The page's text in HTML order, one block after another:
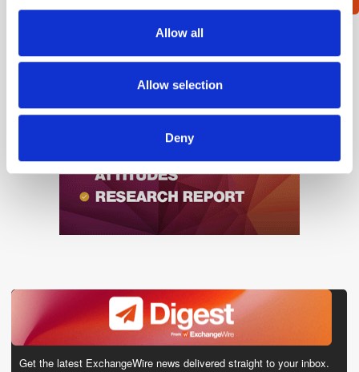
our social media, advertising and analytics partners who
may combine it with other information that you’ve
provided to them or that they’ve collected from your use
Allow all
Allow selection
Deny
Get the latest ExchangeWire news delivered straight to your inbox.